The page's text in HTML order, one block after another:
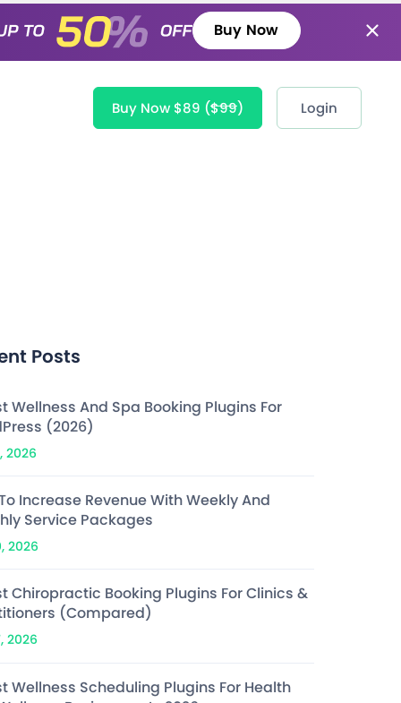
Buy Now
Buy Now $89 ($99) Login
Posts
Wellness And Spa Booking Plugins For
(2026)
2026
Increase Revenue With Weekly And
Service Packages
2026
Chiropractic Booking Plugins For Clinics &
(Compared)
2026
Wellness Scheduling Plugins For Health